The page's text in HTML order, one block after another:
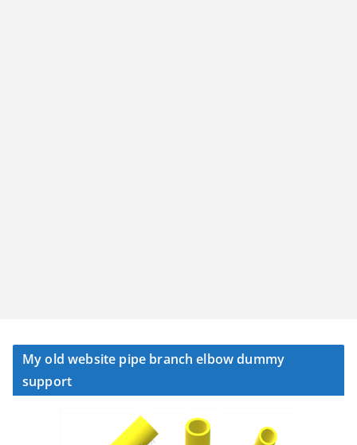
My old website pipe branch elbow dummy
support